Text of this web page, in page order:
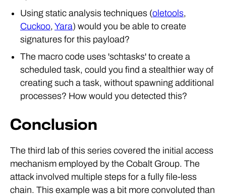
Using static analysis techniques (oletools,
Cuckoo, Yara) would you be able to create
signatures for this payload?
The macro code uses 'schtasks' to create a
scheduled task, could you find a stealthier way of
creating such a task, without spawning additional
processes? How would you detected this?
Conclusion
The third lab of this series covered the initial access
mechanism employed by the Cobalt Group. The
attack involved multiple steps for a fully file-less
chain. This example was a bit more convoluted than